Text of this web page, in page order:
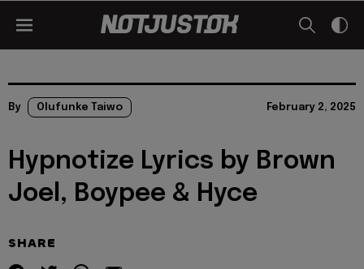
By Olufunke Taiwo February 2, 2025
Hypnotize Lyrics by Brown
Joel, Boypee & Hyce
SHARE